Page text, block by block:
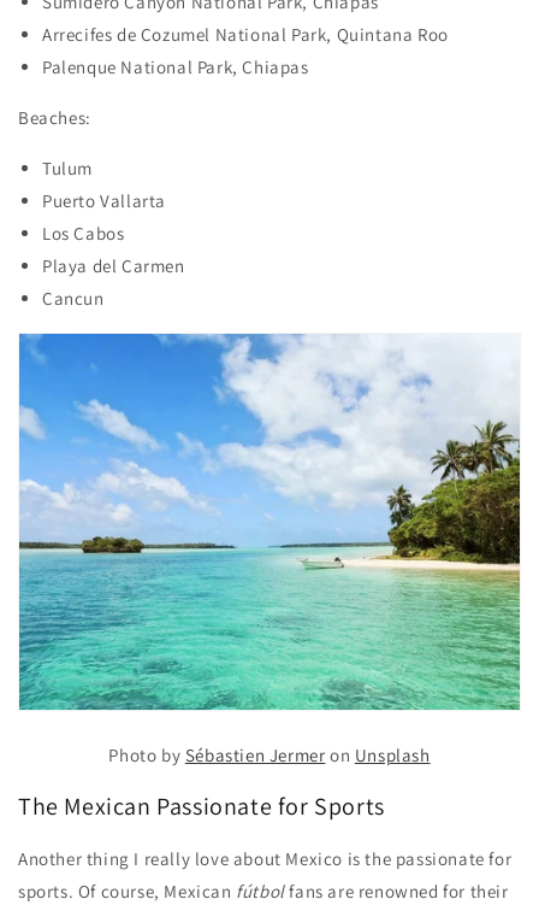
Arrecifes de Cozumel National Park, Quintana Roo
Palenque National Park, Chiapas
Beaches:
Tulum
Puerto Vallarta
Los Cabos
Playa del Carmen
Cancun
Photo by Sébastien Jermer on Unsplash
The Mexican Passionate for Sports
Another thing I really love about Mexico is the passionate for
sports. Of course, Mexican fútbolfans are renowned for their